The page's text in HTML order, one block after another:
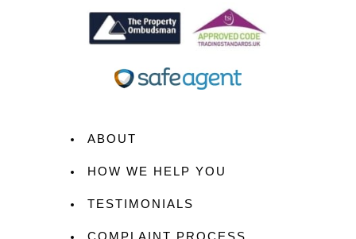
ABOUT
HOW WE HELP YOU
TESTIMONIALS